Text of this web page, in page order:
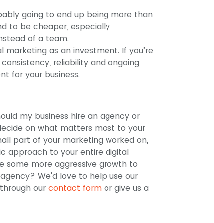
going to end up being more than
to be cheaper, especially
of a team.
as an investment. If you’re
reliability and ongoing
for your business.
my business hire an agency or
on what matters most to your
part of your marketing worked on,
approach to your entire digital
some more aggressive growth to
We'd love to help use our
our contact form or give us a